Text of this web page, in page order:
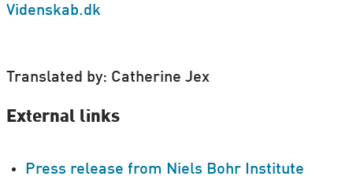
Videnskab.dk
Translated by: Catherine Jex
External links
Press release from Niels Bohr Institute